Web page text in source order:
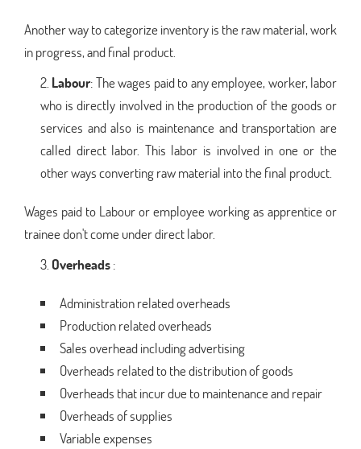
Another way to categorize inventory is the raw material, work
in progress, and final product.
Labour: The wages paid to any employee, worker, labor
who is directly involved in the production of the goods or
services and also is maintenance and transportation are
called direct labor. This labor is involved in one or the
other ways converting raw material into the final product.
Wages paid to Labour or employee working as apprentice or
trainee don't come under direct labor.
Overheads:
Administration related overheads
Production related overheads
Sales overhead including advertising
Overheads related to the distribution of goods
Overheads that incur due to maintenance and repair
Overheads of supplies
Variable expenses